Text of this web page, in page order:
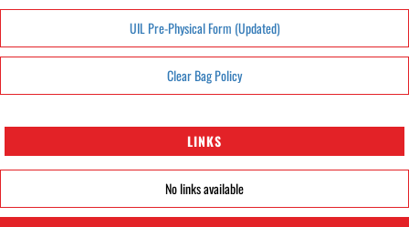
UIL Pre-Physical Form (Updated)
Clear Bag Policy
LINKS
No links available